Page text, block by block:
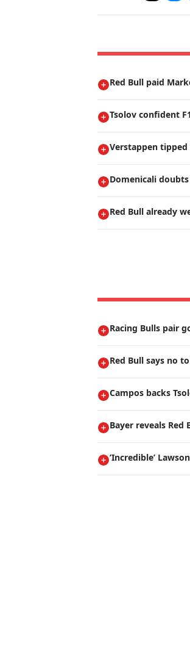
Red Bull paid
Tsolov confident
Verstappen
Domenicali
Red Bull already
Racing Bulls pair
Red Bull says no
Campos backs
Bayer reveals Red
’Incredible’